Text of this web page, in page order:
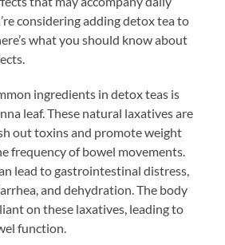
considering adding detox tea to
what you should know about
ingredients in detox teas is
leaf. These natural laxatives are
out toxins and promote weight
frequency of bowel movements.
lead to gastrointestinal distress,
and dehydration. The body
on these laxatives, leading to
function.